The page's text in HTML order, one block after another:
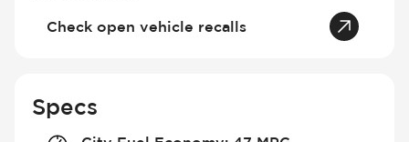
Check open vehicle recalls
Specs